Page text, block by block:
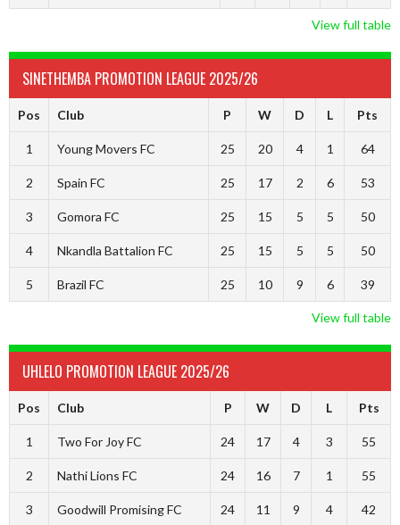
View full table
SINETHEMBA PROMOTION LEAGUE 2025/26
Pos Club P W D L Pts
1 Young Movers FC 25 20 4 1 64
2 Spain FC 25 17 2 6 53
3 Gomora FC 25 15 5 5 50
4 Nkandla Battalion FC 25 15 5 5 50
5 Brazil FC 25 10 9 6 39
View full table
UHLELO PROMOTION LEAGUE 2025/26
Pos Club P W D L Pts
1 Two For Joy FC 24 17 4 3 55
2 Nathi Lions FC 24 16 7 1 55
3 Goodwill Promising FC 24 11 9 4 42